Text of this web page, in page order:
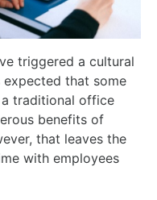
triggered a cultural
expected that some
traditional office
benefits of
that leaves the
with employees